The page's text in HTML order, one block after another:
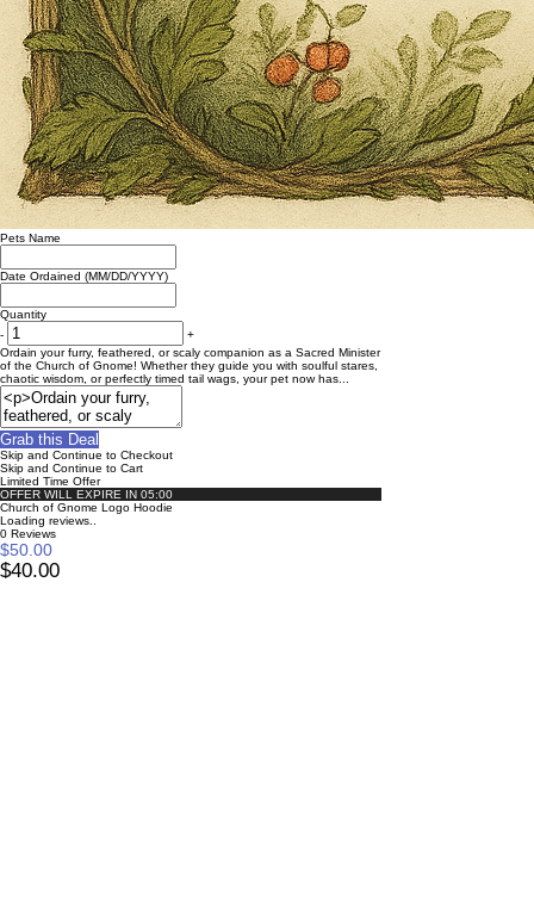
Pets Name
Date Ordained (MM/DD/YYYY)
Quantity
-
+
Ordain your furry, feathered, or scaly companion as a Sacred Minister
of the Church of Gnome! Whether they guide you with soulful stares,
chaotic wisdom, or perfectly timed tail wags, your pet now has...
Grab this Deal
Skip and Continue to Checkout
Skip and Continue to Cart
Limited Time Offer
OFFER WILL EXPIRE IN 05:00
Church of Gnome Logo Hoodie
Loading reviews..
0 Reviews
$50.00
$40.00